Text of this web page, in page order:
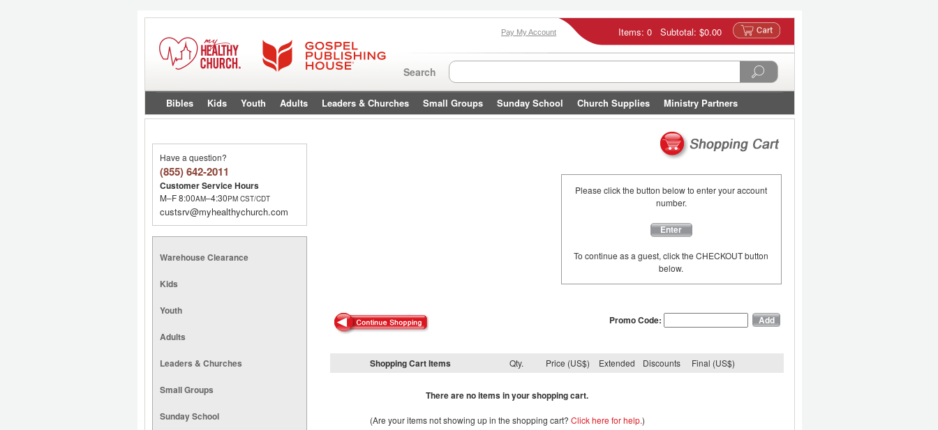
Items: 0 Subtotal: $0.00
Pay My Account
Search
Bibles Kids Youth Adults Leaders & Churches Small Groups Sunday School Church Supplies Ministry Partners
Have a question?
(855) 642-2011
Customer Service Hours
M–F 8:00AM–4:30PM CST/CDT
custsrv@myhealthychurch.com
Warehouse Clearance
Kids
Youth
Adults
Leaders & Churches
Small Groups
Sunday School
Please click the button below to enter your account
number.
Enter
To continue as a guest, click the CHECKOUT button
below.
Promo Code:
Shopping Cart Items Qty. Price (US$) Extended Discounts Final (US$)
There are no items in your shopping cart.
(Are your items not showing up in the shopping cart? Click here for help.)